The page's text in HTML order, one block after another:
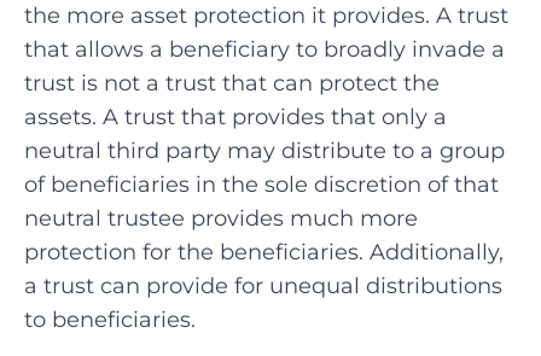
the more asset protection it provides. A trust
that allows a beneficiary to broadly invade a
trust is not a trust that can protect the
assets. A trust that provides that only a
neutral third party may distribute to a group
of beneficiaries in the sole discretion of that
neutral trustee provides much more
protection for the beneficiaries. Additionally,
a trust can provide for unequal distributions
to beneficiaries.